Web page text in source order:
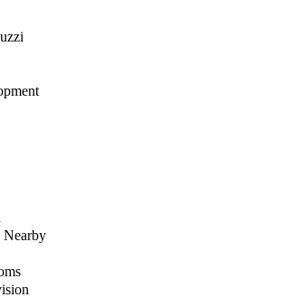
Nearby